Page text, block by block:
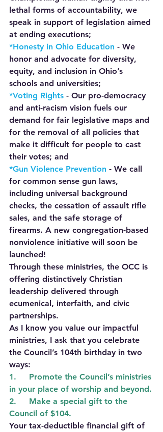
lethal forms of accountability, we
speak in support of legislation aimed
at ending executions;
*Honesty in Ohio Education - We
honor and advocate for diversity,
equity, and inclusion in Ohio’s
schools and universities;
*Voting Rights - Our pro-democracy
and anti-racism vision fuels our
demand for fair legislative maps and
for the removal of all policies that
make it difficult for people to cast
their votes; and
*Gun Violence Prevention - We call
for common sense gun laws,
including universal background
checks, the cessation of assault rifle
sales, and the safe storage of
firearms. A new congregation-based
nonviolence initiative will soon be
launched!
Through these ministries, the OCC is
offering distinctively Christian
leadership delivered through
ecumenical, interfaith, and civic
partnerships.
As I know you value our impactful
ministries, I ask that you celebrate
the Council’s 104th birthday in two
ways:
1.     Promote the Council’s ministries
in your place of worship and beyond.
2.     Make a special gift to the
Council of $104.
Your tax-deductible financial gift of